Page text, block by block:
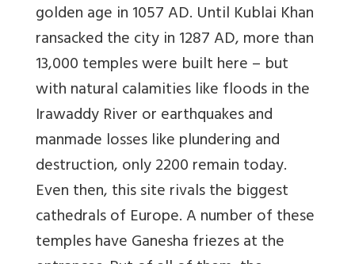
golden age in 1057 AD. Until Kublai Khan
ransacked the city in 1287 AD, more than
13,000 temples were built here – but
with natural calamities like floods in the
Irawaddy River or earthquakes and
manmade losses like plundering and
destruction, only 2200 remain today.
Even then, this site rivals the biggest
cathedrals of Europe. A number of these
temples have Ganesha friezes at the